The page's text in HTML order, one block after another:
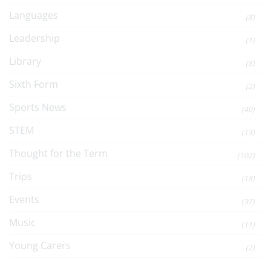
Languages (8)
Leadership (1)
Library (8)
Sixth Form (2)
Sports News (40)
STEM (13)
Thought for the Term (102)
Trips (18)
Events (37)
Music (11)
Young Carers (2)